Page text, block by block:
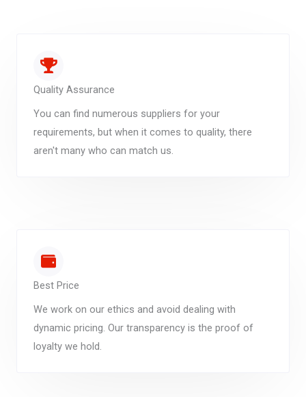
Quality Assurance
You can find numerous suppliers for your
requirements, but when it comes to quality, there
aren't many who can match us.
Best Price
We work on our ethics and avoid dealing with
dynamic pricing. Our transparency is the proof of
loyalty we hold.